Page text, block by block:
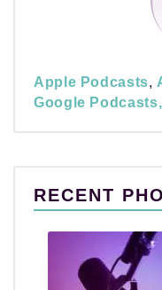
Apple Podcasts,
Google Podcasts,
RECENT